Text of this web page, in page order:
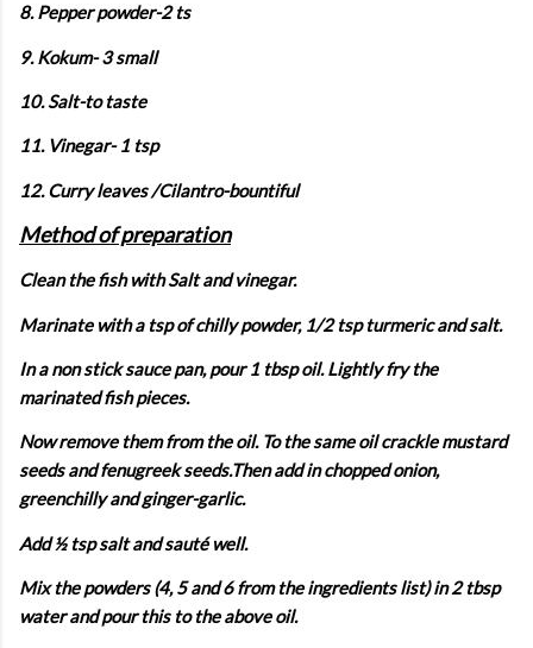
8. Pepper powder-2 ts
9. Kokum- 3 small
10. Salt-to taste
11. Vinegar- 1 tsp
12. Curry leaves /Cilantro-bountiful
Method of preparation
Clean the fish with Salt and vinegar.
Marinate with a tsp of chilly powder, 1/2 tsp turmeric and salt.
In a non stick sauce pan, pour 1 tbsp oil. Lightly fry the
marinated fish pieces.
Now remove them from the oil. To the same oil crackle mustard
seeds and fenugreek seeds.Then add in chopped onion,
greenchilly and ginger-garlic.
Add ½ tsp salt and sauté well.
Mix the powders (4, 5 and 6 from the ingredients list) in 2 tbsp
water and pour this to the above oil.